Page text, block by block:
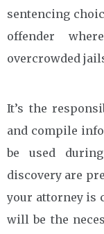
sentencing
offender
overcrowded
It’s the
and compile
be used
discovery are
your attorney is
will be the